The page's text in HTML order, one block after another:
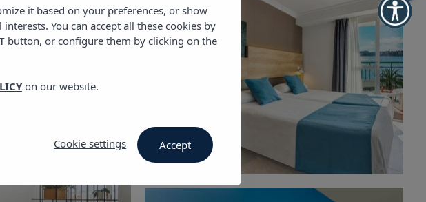
it based on your preferences, or show
You can accept all these cookies by
button, or configure them by clicking on the
on our website.
Cookie settings Accept